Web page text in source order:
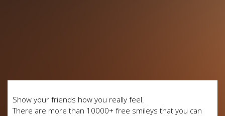
Show your friends how you really feel.
There are more than 10000+ free smileys that you can